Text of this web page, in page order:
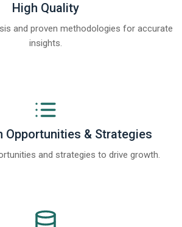
High Quality
and proven methodologies for accurate
insights.
Opportunities & Strategies
and strategies to drive growth.